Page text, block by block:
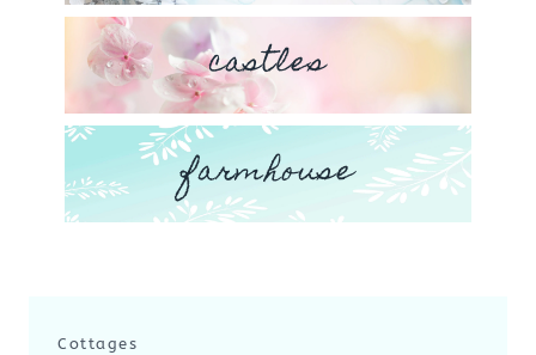
castles
farmhouse
Cottages